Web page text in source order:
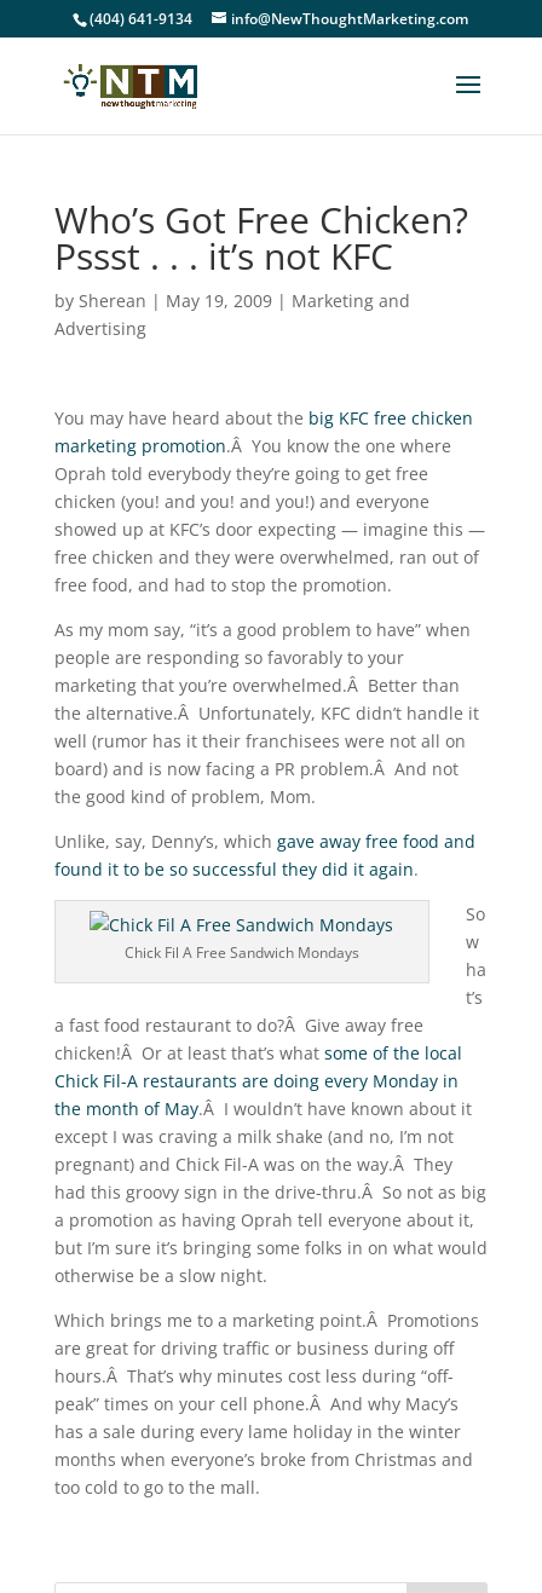
(404) 641-9134 info@NewThoughtMarketing.com
Who’s Got Free Chicken?
Pssst . . . it’s not KFC
by Sherean | May 19, 2009| Marketing and
Advertising
You may have heard about the big KFC free chicken
marketing promotion.Â You know the one where
Oprah told everybody they’re going to get free
chicken (you! and you! and you!) and everyone
showed up at KFC’s door expecting — imagine this —
free chicken and they were overwhelmed, ran out of
free food, and had to stop the promotion.
As my mom say, “it’s a good problem to have” when
people are responding so favorably to your
marketing that you’re overwhelmed.Â Better than
the alternative.Â Unfortunately, KFC didn’t handle it
well (rumor has it their franchisees were not all on
board) and is now facing a PR problem.Â And not
the good kind of problem, Mom.
Unlike, say, Denny’s, which gave away free food and
found it to be so successful they did it again.
Chick Fil A Free Sandwich Mondays
So
w
ha
t’s
a fast food restaurant to do?Â Give away free
chicken!Â Or at least that’s what some of the local
Chick Fil-A restaurants are doing every Monday in
the month of May.Â I wouldn’t have known about it
except I was craving a milk shake (and no, I’m not
pregnant) and Chick Fil-A was on the way.Â They
had this groovy sign in the drive-thru.Â So not as big
a promotion as having Oprah tell everyone about it,
but I’m sure it’s bringing some folks in on what would
otherwise be a slow night.
Which brings me to a marketing point.Â Promotions
are great for driving traffic or business during off
hours.Â That’s why minutes cost less during “off-
peak” times on your cell phone.Â And why Macy’s
has a sale during every lame holiday in the winter
months when everyone’s broke from Christmas and
too cold to go to the mall.